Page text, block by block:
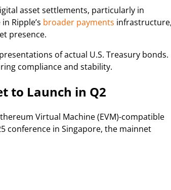
asset settlements, particularly in
Ripple’s broader payments infrastructure,
presence.
of actual U.S. Treasury bonds.
compliance and stability.
to Launch in Q2
Virtual Machine (EVM)-compatible
conference in Singapore, the mainnet